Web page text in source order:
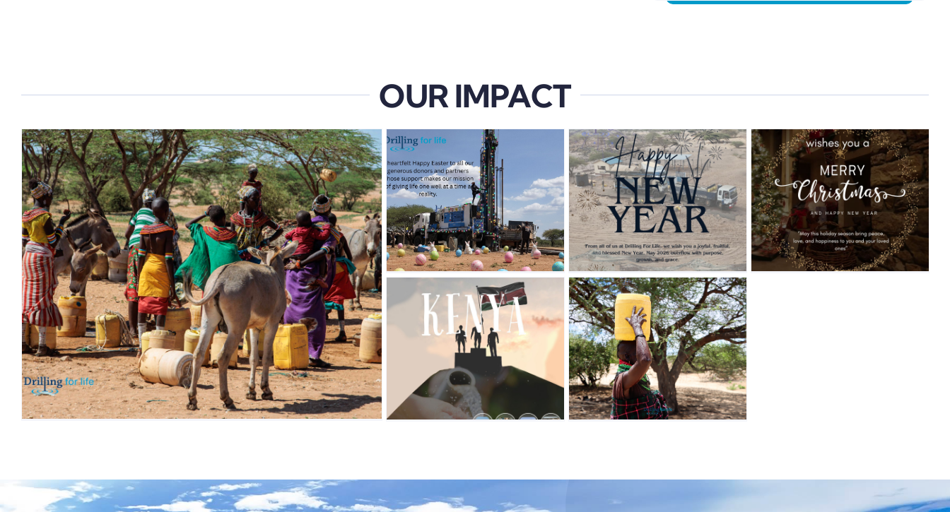
OUR IMPACT
Happy Easter
Blog
HAPPY NEW
YEAR!!! 2026
Blog News
Blog News
HAPPY
JAMHURI DAY
Uncategorized
Hope Flows
Where Water
Goes.
News Uncategorized